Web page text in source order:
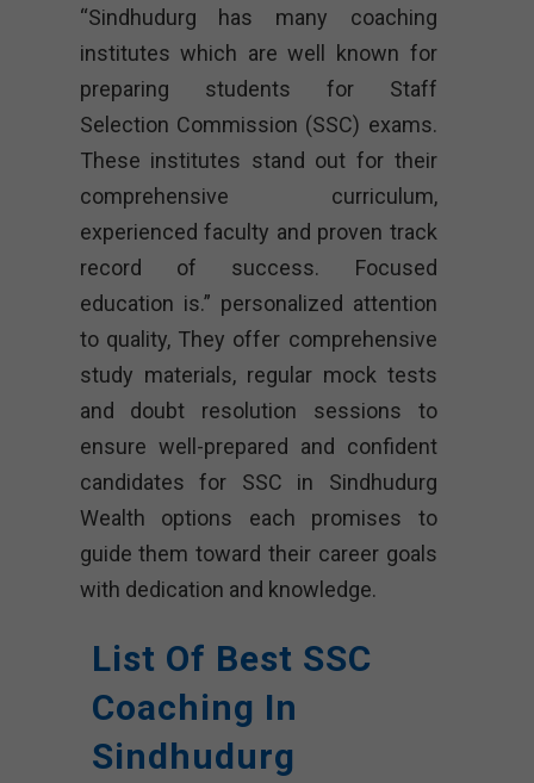
“Sindhudurg has many coaching
institutes which are well known for
preparing students for Staff
Selection Commission (SSC) exams.
These institutes stand out for their
comprehensive curriculum,
experienced faculty and proven track
record of success. Focused
education is.” personalized attention
to quality, They offer comprehensive
study materials, regular mock tests
and doubt resolution sessions to
ensure well-prepared and confident
candidates for SSC in Sindhudurg
Wealth options each promises to
guide them toward their career goals
with dedication and knowledge.
List Of Best SSC
Coaching In
Sindhudurg